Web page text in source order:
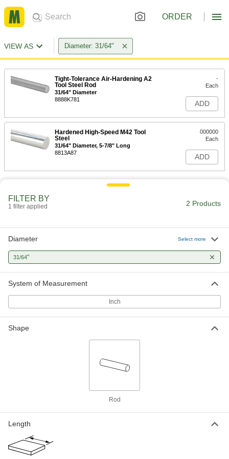
ORDER
VIEW AS Diameter: 31/64"
Tight-Tolerance Air-Hardening A2
Tool Steel Rod
31/64" Diameter
8888K781
-
Each
ADD
Hardened High-Speed M42 Tool
Steel
31/64" Diameter, 5-7/8" Long
8813A87
000000
Each
ADD
FILTER BY
1 filter applied 2 Products
Diameter Select more
31/64"
System of Measurement
Inch
Shape
Rod
Length